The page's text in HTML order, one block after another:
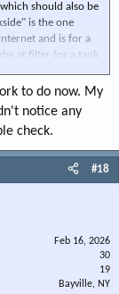
should also be
is the one
and is for a
at filter for a tank
ground wire
and bolts for a
grommet with
tab. It still needs
there is a
the bilge.
can be found on
to do now. My
notice any
check.
#18
Feb 16, 2026
30
19
Bayville, NY